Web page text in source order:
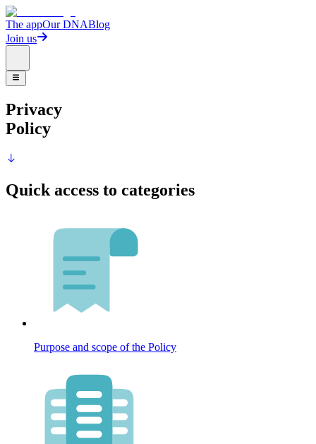
The appOur DNABlog
Join us
Privacy
Policy
Quick access to categories
Purpose and scope of the Policy